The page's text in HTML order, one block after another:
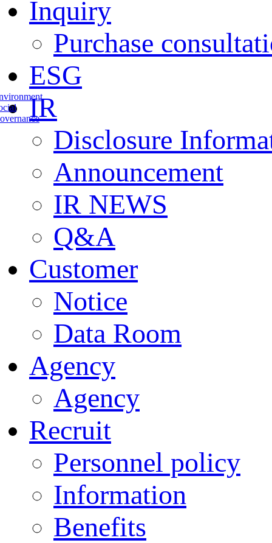
Inquiry
Purchase
ESG
IR
Disclosure
Announcement
IR NEWS
Q&A
Customer
Notice
Data Room
Agency
Agency
Recruit
Personnel policy
Information
Benefits